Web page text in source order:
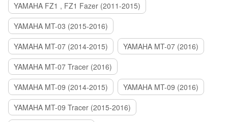
YAMAHA FZ1 , FZ1 Fazer (2011-2015)
YAMAHA MT-03 (2015-2016)
YAMAHA MT-07 (2014-2015)
YAMAHA MT-07 (2016)
YAMAHA MT-07 Tracer (2016)
YAMAHA MT-09 (2014-2015)
YAMAHA MT-09 (2016)
YAMAHA MT-09 Tracer (2015-2016)